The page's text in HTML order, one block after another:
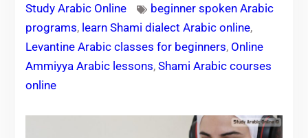
Study Arabic Online
beginner spoken Arabic
programs, learn Shami dialect Arabic online,
Levantine Arabic classes for beginners, Online
Ammiyya Arabic lessons, Shami Arabic courses
online